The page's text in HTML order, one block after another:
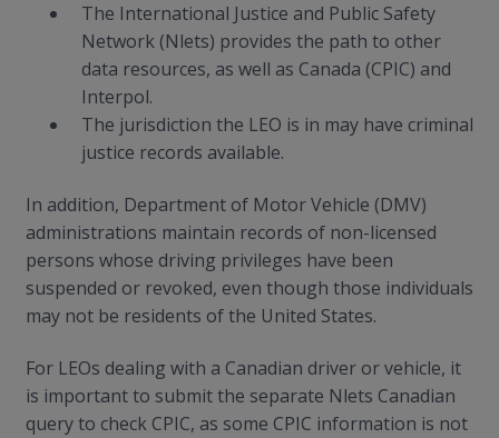
The International Justice and Public Safety
Network (Nlets) provides the path to other
data resources, as well as Canada (CPIC) and
Interpol.
The jurisdiction the LEO is in may have criminal
justice records available.
In addition, Department of Motor Vehicle (DMV)
administrations maintain records of non-licensed
persons whose driving privileges have been
suspended or revoked, even though those individuals
may not be residents of the United States.
For LEOs dealing with a Canadian driver or vehicle, it
is important to submit the separate Nlets Canadian
query to check CPIC, as some CPIC information is not